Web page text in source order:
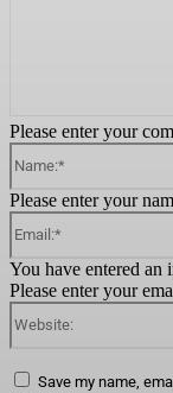
Please enter your
Please enter your
You have entered an
Please enter your
Save my name,